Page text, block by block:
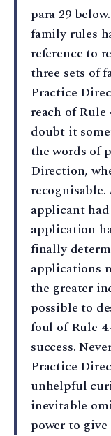
para 29
family rules
reference to
three sets of
Practice
reach of Rule
doubt it
the words of
Direction,
applicant
application
finally
applications
the greater
possible to
foul of Rule
success.
Practice
unhelpful
inevitable
power to give